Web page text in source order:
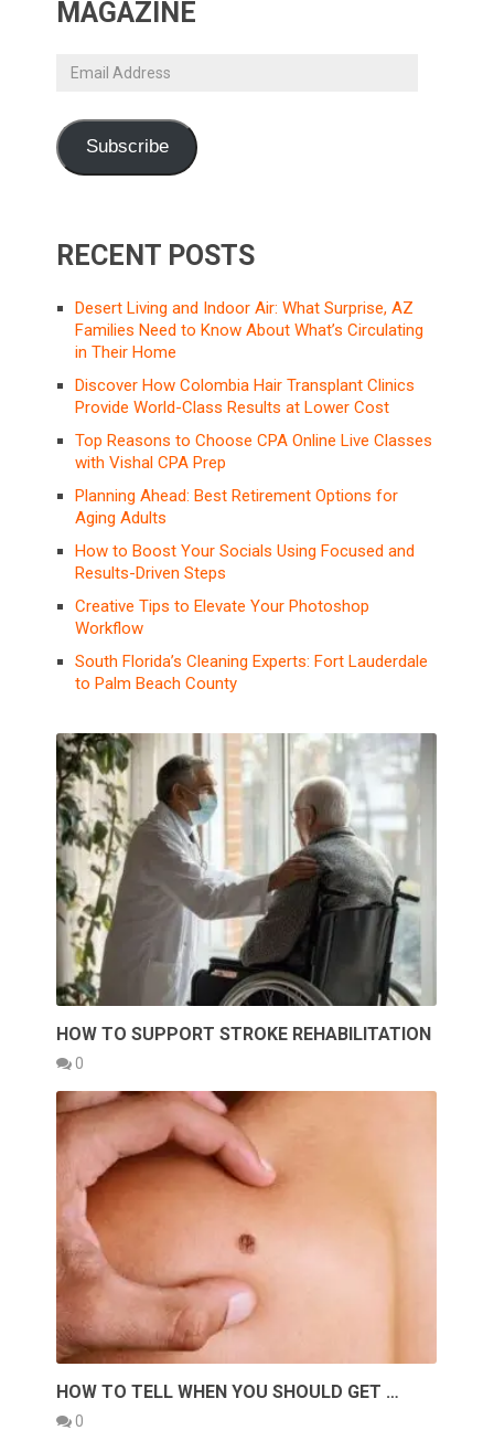
MAGAZINE
Email
Subscribe
RECENT POSTS
Desert Living and Indoor Air: What Surprise, AZ
Families Need to Know About What’s Circulating
in Their Home
Discover How Colombia Hair Transplant Clinics
Provide World-Class Results at Lower Cost
Top Reasons to Choose CPA Online Live Classes
with Vishal CPA Prep
Planning Ahead: Best Retirement Options for
Aging Adults
How to Boost Your Socials Using Focused and
Results-Driven Steps
Creative Tips to Elevate Your Photoshop
Workflow
South Florida’s Cleaning Experts: Fort Lauderdale
to Palm Beach County
HOW TO SUPPORT STROKE REHABILITATION
0
HOW TO TELL WHEN YOU SHOULD GET …
0